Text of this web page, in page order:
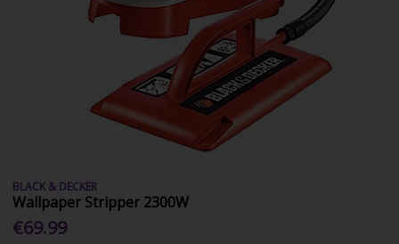
BLACK & DECKER
Wallpaper Stripper 2300W
€69.99